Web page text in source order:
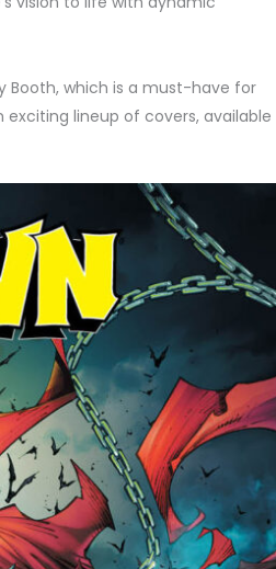
Booth, which is a must-have for
lineup of covers, available